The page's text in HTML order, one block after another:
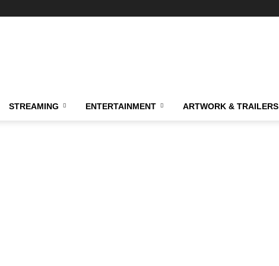
STREAMING ENTERTAINMENT ARTWORK & TRAILERS